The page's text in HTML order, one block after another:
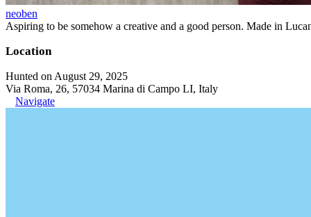
neoben
Aspiring to be somehow a creative and a good person. Made in
Location
Hunted on August 29, 2025
Via Roma, 26, 57034 Marina di Campo LI, Italy
Navigate